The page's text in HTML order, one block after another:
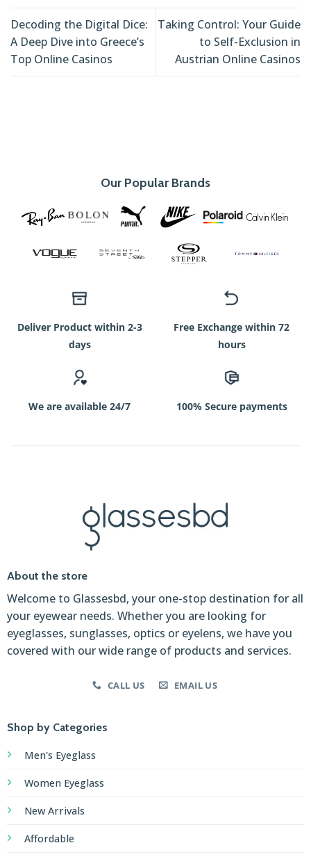
Decoding the Digital Dice:
A Deep Dive into Greece’s
Top Online Casinos
Taking Control: Your Guide
to Self-Exclusion in
Austrian Online Casinos
Our Popular Brands
Deliver Product within 2-3
days
Free Exchange within 72
hours
We are available 24/7 100% Secure payments
About the store
Welcome to Glassesbd, your one-stop destination for all
your eyewear needs. Whether you are looking for
eyeglasses, sunglasses, optics or eyelens, we have you
covered with our wide range of products and services.
CALL US EMAIL US
Shop by Categories
Men's Eyeglass
Women Eyeglass
New Arrivals
Affordable